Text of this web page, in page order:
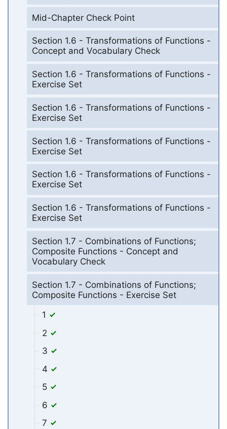
Mid-Chapter Check Point
Section 1.6 - Transformations of Functions -
Concept and Vocabulary Check
Section 1.6 - Transformations of Functions -
Exercise Set
Section 1.6 - Transformations of Functions -
Exercise Set
Section 1.6 - Transformations of Functions -
Exercise Set
Section 1.6 - Transformations of Functions -
Exercise Set
Section 1.6 - Transformations of Functions -
Exercise Set
Section 1.7 - Combinations of Functions;
Composite Functions - Concept and
Vocabulary Check
Section 1.7 - Combinations of Functions;
Composite Functions - Exercise Set
1
2
3
4
5
6
7